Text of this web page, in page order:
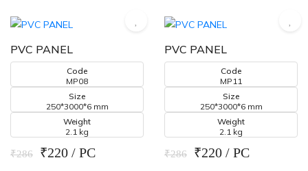
PVC PANEL
Code
MP08
Size
250*3000*6 mm
Weight
2.1 kg
₹286 ₹220 / PC
PVC PANEL
Code
MP11
Size
250*3000*6 mm
Weight
2.1 kg
₹286 ₹220 / PC